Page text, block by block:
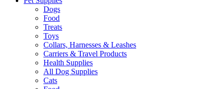
Dogs
Food
Treats
Toys
Collars, Harnesses & Leashes
Carriers & Travel Products
Health Supplies
All Dog Supplies
Cats